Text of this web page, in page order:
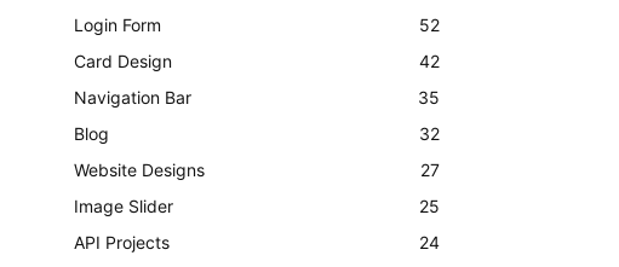
Login Form
52
Card Design
42
Navigation Bar
35
Blog
32
Website Designs
27
Image Slider
25
API Projects
24